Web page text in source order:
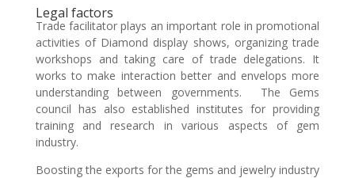
Legal factors
Trade facilitator plays an important role in promotional
activities of Diamond display shows, organizing trade
workshops and taking care of trade delegations. It
works to make interaction better and envelops more
understanding between governments. The Gems
council has also established institutes for providing
training and research in various aspects of gem
industry.
Boosting the exports for the gems and jewelry industry